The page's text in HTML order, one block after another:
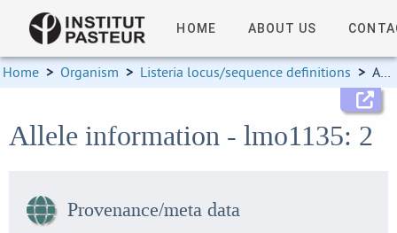
HOME ABOUT US
Home > Organism > Listeria locus/sequence definitions > Allele information
Allele information - lmo1135: 2
Provenance/meta data